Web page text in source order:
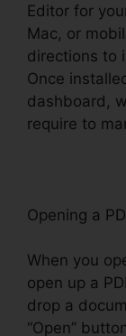
Editor for
Mac, or
directions to
Once
dashboard,
require to
Opening a
When you
open up a
drop a
“Open”